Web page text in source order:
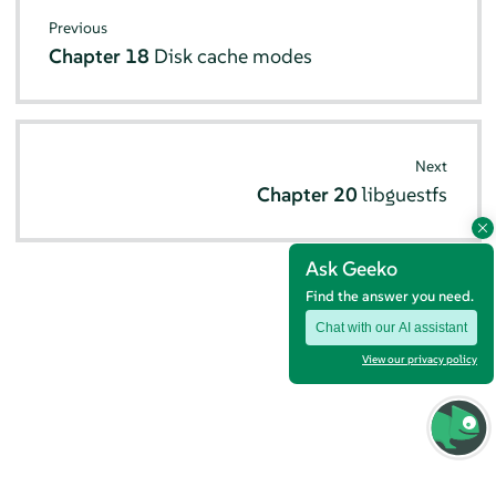
Ask Geeko
Find the answer you need.
Chat with our AI assistant
View our privacy policy
Previous
Chapter 18 Disk cache modes
Next
Chapter 20libguestfs